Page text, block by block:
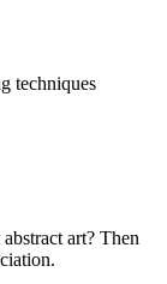
techniques
art? Then